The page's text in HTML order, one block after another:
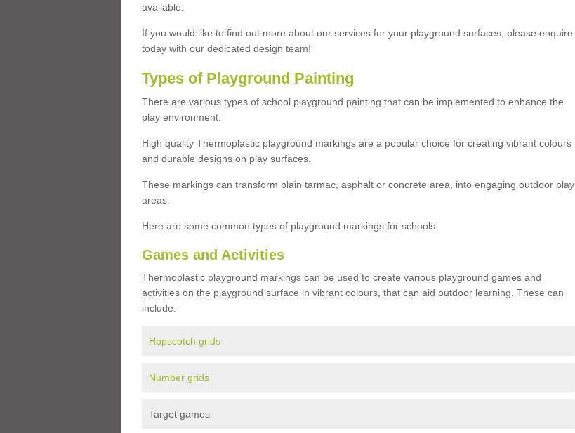
available.
If you would like to find out more about our services for your playground surfaces, please enquire
today with our dedicated design team!
Types of Playground Painting
There are various types of school playground painting that can be implemented to enhance the
play environment.
High quality Thermoplastic playground markings are a popular choice for creating vibrant colours
and durable designs on play surfaces.
These markings can transform plain tarmac, asphalt or concrete area, into engaging outdoor play
areas.
Here are some common types of playground markings for schools:
Games and Activities
Thermoplastic playground markings can be used to create various playground games and
activities on the playground surface in vibrant colours, that can aid outdoor learning. These can
include:
Hopscotch grids
Number grids
Target games